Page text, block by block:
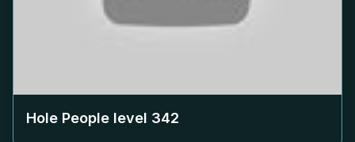
Hole People level 342